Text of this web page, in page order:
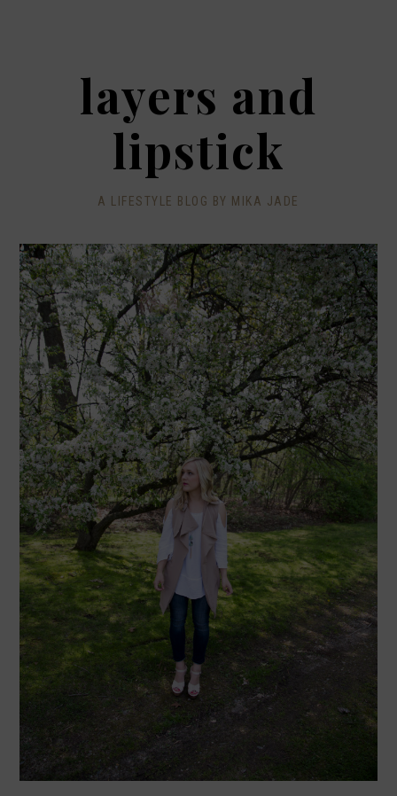
layers and
lipstick
A LIFESTYLE BLOG BY MIKA JADE